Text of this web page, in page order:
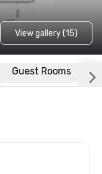
View gallery (15)
Guest Rooms